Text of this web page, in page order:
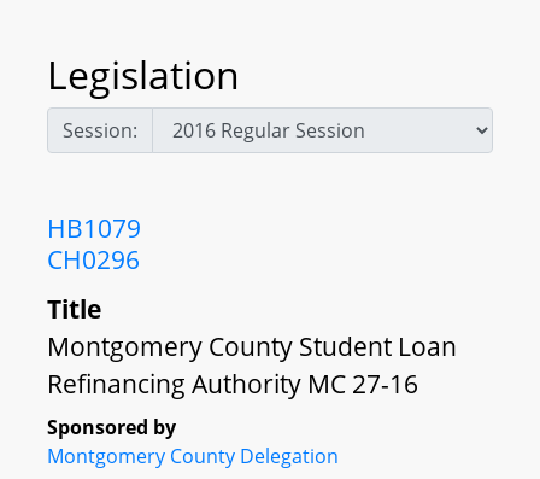
Legislation
Session:
HB1079
CH0296
Title
Montgomery County Student Loan
Refinancing Authority MC 27-16
Sponsored by
Montgomery County Delegation